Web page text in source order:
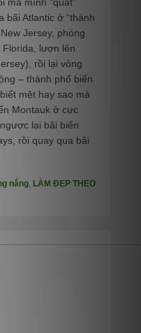
bãi Atlantic ở “thành
Jersey, phóng
Florida, lượn lên
rồi lại vòng
– thành phố biển
mệt hay sao mà
Montauk ở cực
lại bãi biển
rồi quay qua bãi
nắng, LÀM ĐẸP THEO